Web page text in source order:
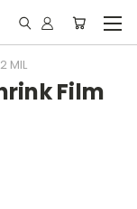
MIL
Film